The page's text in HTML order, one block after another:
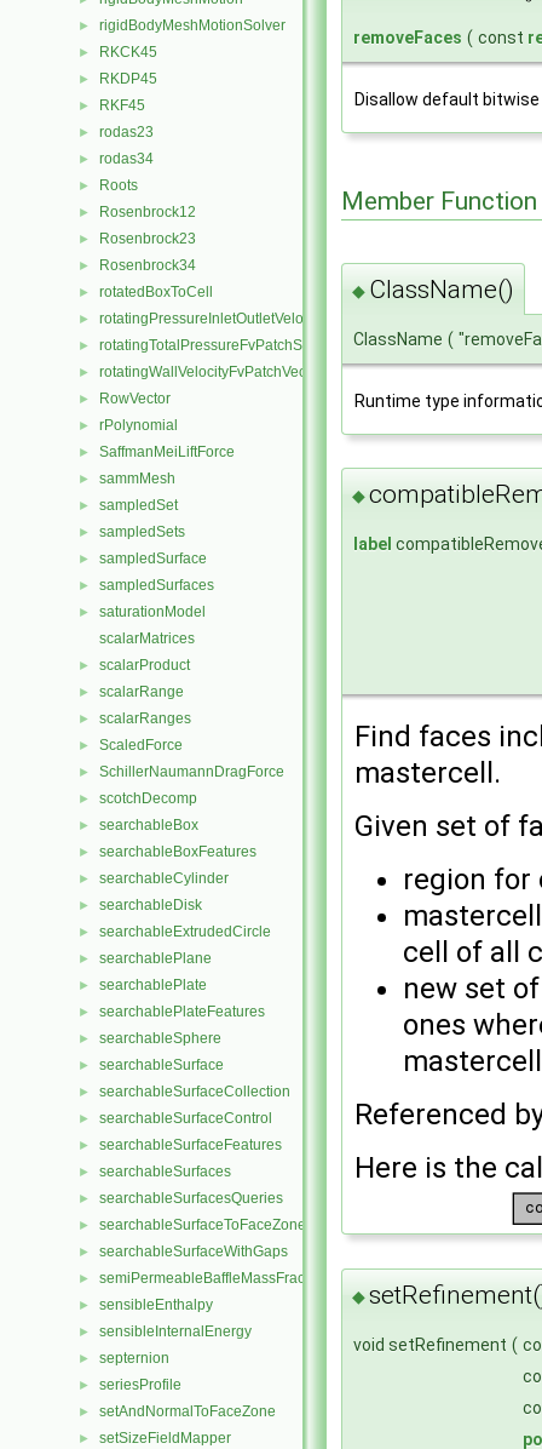
► rigidBodyMeshMotionSolver
► RKCK45
► RKDP45
► RKF45
► rodas23
► rodas34
► Roots
► Rosenbrock12
► Rosenbrock23
► Rosenbrock34
► rotatedBoxToCell
► rotatingPressureInletOutletVelocityFvPatchVectorField
► rotatingTotalPressureFvPatchScalarField
► rotatingWallVelocityFvPatchVectorField
► RowVector
► rPolynomial
► SaffmanMeiLiftForce
► sammMesh
► sampledSet
► sampledSets
► sampledSurface
► sampledSurfaces
►
saturationModel
scalarMatrices
► scalarProduct
► scalarRange
► scalarRanges
► ScaledForce
► SchillerNaumannDragForce
► scotchDecomp
► searchableBox
► searchableBoxFeatures
► searchableCylinder
► searchableDisk
► searchableExtrudedCircle
► searchablePlane
► searchablePlate
► searchablePlateFeatures
► searchableSphere
► searchableSurface
► searchableSurfaceCollection
► searchableSurfaceControl
► searchableSurfaceFeatures
► searchableSurfaces
► searchableSurfacesQueries
► searchableSurfaceToFaceZone
► searchableSurfaceWithGaps
► semiPermeableBaffleMassFractionFvPatchScalarField
► sensibleEnthalpy
► sensibleInternalEnergy
► septernion
► seriesProfile
► setAndNormalToFaceZone
► setSizeFieldMapper
removeFaces ( const
Disallow default
Member
◆ ClassName()
ClassName (
Runtime type
◆
label
Find faces
mastercell.
Given set of
region for
cell of all
new set
ones
Referenced
Here is the
◆
void setRefinement (